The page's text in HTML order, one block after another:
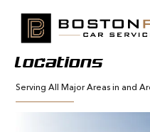
Locations
Serving All Major Areas in and